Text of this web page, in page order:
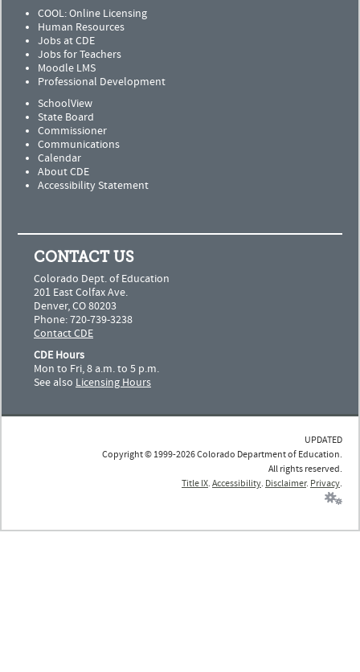
COOL: Online Licensing
Human Resources
Jobs at CDE
Jobs for Teachers
Moodle LMS
Professional Development
SchoolView
State Board
Commissioner
Communications
Calendar
About CDE
Accessibility Statement
CONTACT US
Colorado Dept. of Education
201 East Colfax Ave.
Denver, CO 80203
Phone: 720-739-3238
Contact CDE
CDE Hours
Mon to Fri, 8 a.m. to 5 p.m.
See also Licensing Hours
UPDATED
Copyright © 1999-2026 Colorado Department of Education.
All rights reserved.
Title IX. Accessibility. Disclaimer. Privacy.